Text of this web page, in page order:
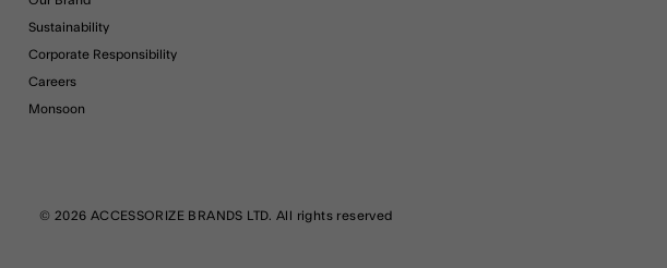
Sustainability
Corporate Responsibility
Careers
Monsoon
© 2026 ACCESSORIZE BRANDS LTD. All rights reserved